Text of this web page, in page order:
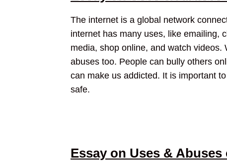
The internet is a global network
internet has many uses, like emailing,
media, shop online, and watch
abuses too. People can bully others
can make us addicted. It is important
safe.
Essay on Uses &